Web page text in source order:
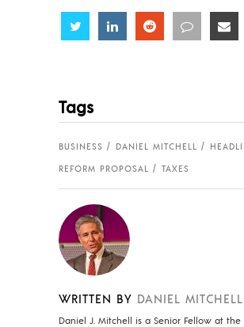
Share Share Share Share
Tags
BUSINESS DANIEL MITCHELL
REFORM PROPOSAL
TAXES
WRITTEN BY DANIEL MITCHELL
Daniel J. Mitchell is a Senior Fellow at the